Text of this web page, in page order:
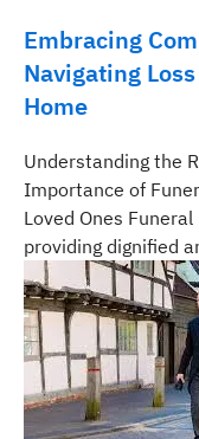
Embracing
Navigating
Home
Understanding the
Importance of
Loved Ones
providing dignified